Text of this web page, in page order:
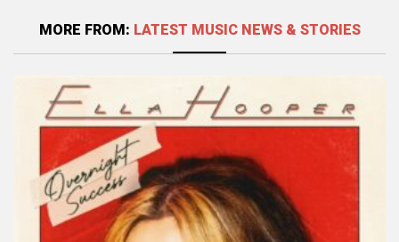
MORE FROM: LATEST MUSIC NEWS & STORIES